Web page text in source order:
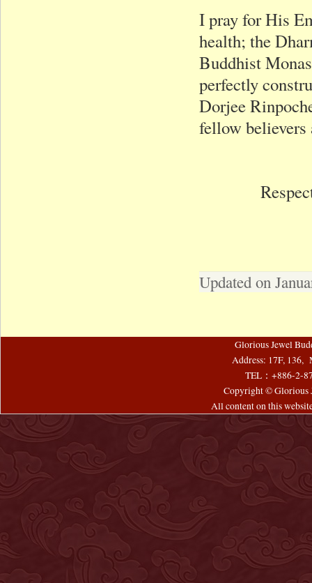
I pray for His
health; the
Buddhist
perfectly
Dorjee
fellow
Updated on
Glorious Jewel
Address: 17F, 136,
TEL：+886-2-
Copyright © Glorious
All content on this